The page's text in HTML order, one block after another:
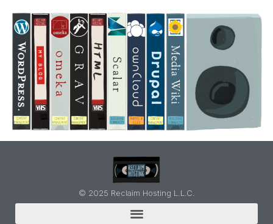
© 2025 Reclaim Hosting L.L.C.